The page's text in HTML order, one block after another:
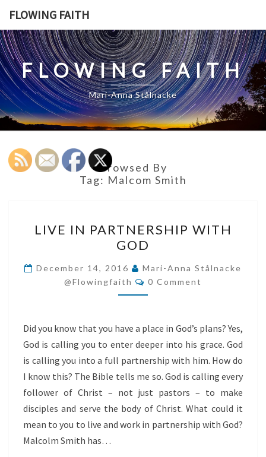
content
FLOWING FAITH
FLOWING FAITH
Mari-Anna Stålnacke
Browsed By
Tag: Malcom Smith
IN
PARTNERSHIP
WITH
GOD
LIVE IN PARTNERSHIP WITH
GOD
December 14, 2016
Mari-Anna Stålnacke
@flowingfaith
Comments
0 Comment
Did you know that you have a place in God’s plans? Yes,
God is calling you to enter deeper into his grace. God
is calling you into a full partnership with him. How do
I know this? The Bible tells me so. God is calling every
follower of Christ – not just pastors – to make
disciples and serve the body of Christ. What could it
mean to you to live and work in partnership with God?
Malcolm Smith has…